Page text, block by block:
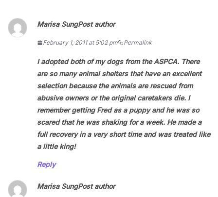
Marisa SungPost author
February 1, 2011 at 5:02 pm Permalink
I adopted both of my dogs from the ASPCA. There
are so many animal shelters that have an excellent
selection because the animals are rescued from
abusive owners or the original caretakers die. I
remember getting Fred as a puppy and he was so
scared that he was shaking for a week. He made a
full recovery in a very short time and was treated like
a little king!
Reply
Marisa SungPost author